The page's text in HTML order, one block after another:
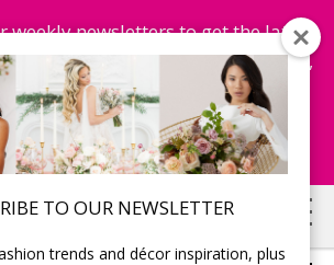
TO OUR NEWSLETTER
trends and décor inspiration, plus
weekly newsletters to get the latest
to win honeymoon getaways,
and more...
Subscribe Now!